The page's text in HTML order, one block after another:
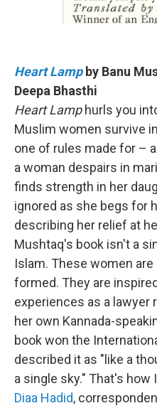
Heart Lamp by Banu
Deepa Bhasthi
Heart Lamphurls you
Muslim women survive
one of rules made for –
a woman despairs in
finds strength in her
ignored as she begs for
describing her relief at
Mushtaq's book isn't a
Islam. These women
formed. They are
experiences as a lawyer
her own Kannada-
book won the
described it as "like a
a single sky." That's
Diaa Hadid,